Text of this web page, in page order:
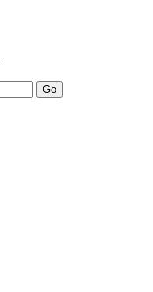
Go